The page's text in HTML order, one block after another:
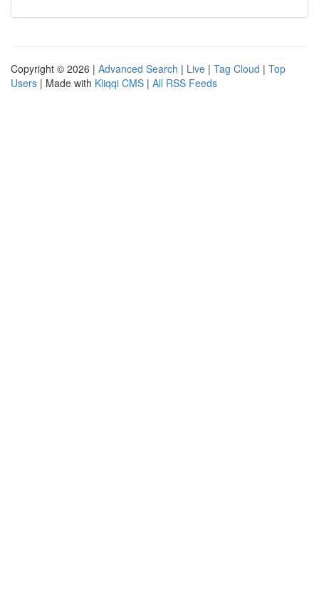
Copyright © 2026 | Advanced Search | Live | Tag Cloud | Top
Users | Made with Kliqqi CMS | All RSS Feeds